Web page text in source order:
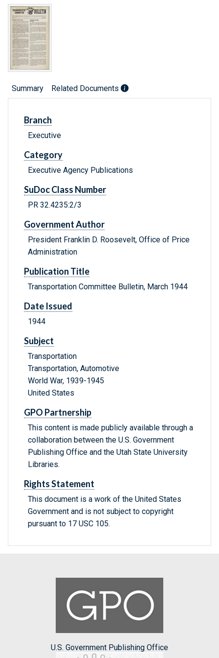
Summary Related Documents
Branch
Executive
Category
Executive Agency Publications
SuDoc Class Number
PR 32.4235:2/3
Government Author
President Franklin D. Roosevelt, Office of Price
Administration
Publication Title
Transportation Committee Bulletin, March 1944
Date Issued
1944
Subject
Transportation
Transportation, Automotive
World War, 1939-1945
United States
GPO Partnership
This content is made publicly available through a
collaboration between the U.S. Government
Publishing Office and the Utah State University
Libraries.
Rights Statement
This document is a work of the United States
Government and is not subject to copyright
pursuant to 17 USC 105.
U.S. Government Publishing Office